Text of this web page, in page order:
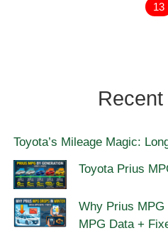
13
Toyota’s Mileage Magic:
Toyota Prius
Why Prius MPG
MPG Data +